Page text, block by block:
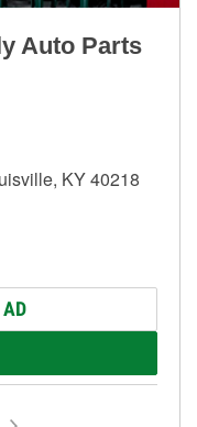
Auto Parts
KY 40218